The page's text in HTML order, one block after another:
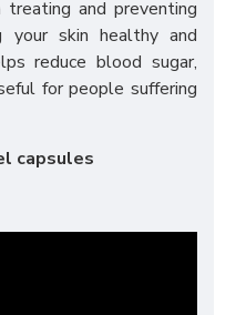
and preventing
your skin healthy and
reduce blood sugar,
for people suffering
capsules